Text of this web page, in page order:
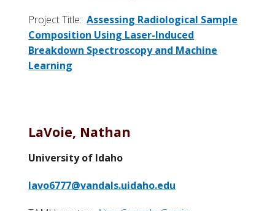
Project Title:Assessing Radiological Sample
Composition Using Laser-Induced
Breakdown Spectroscopy and Machine
Learning
LaVoie, Nathan
University of Idaho
lavo6777@vandals.uidaho.edu